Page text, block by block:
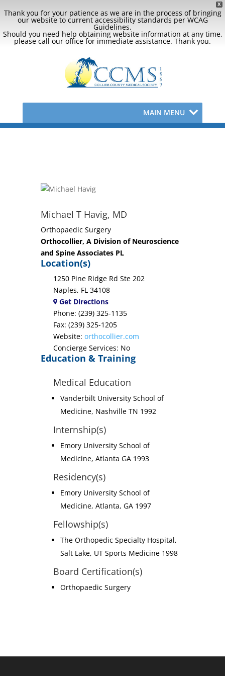
X
Thank you for your patience as we are in the process of bringing
our website to current accessibility standards per WCAG
Guidelines.
Should you need help obtaining website information at any time,
please call our office for immediate assistance. Thank you.
MAIN MENU
Michael T Havig, MD
Orthopaedic Surgery
Orthocollier, A Division of Neuroscience
and Spine Associates PL
Location(s)
1250 Pine Ridge Rd Ste 202
Naples, FL 34108
Get Directions
Phone: (239) 325-1135
Fax: (239) 325-1205
Website: orthocollier.com
Concierge Services: No
Education & Training
Medical Education
Vanderbilt University School of
Medicine, Nashville TN 1992
Internship(s)
Emory University School of
Medicine, Atlanta GA 1993
Residency(s)
Emory University School of
Medicine, Atlanta, GA 1997
Fellowship(s)
The Orthopedic Specialty Hospital,
Salt Lake, UT Sports Medicine 1998
Board Certification(s)
Orthopaedic Surgery